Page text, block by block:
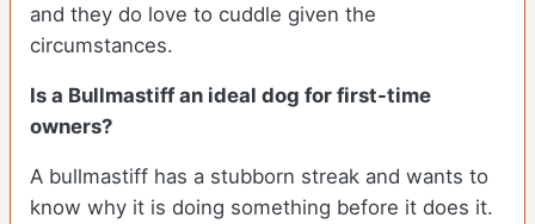
and they do love to cuddle given the
circumstances.
Is a Bullmastiff an ideal dog for first-time
owners?
A bullmastiff has a stubborn streak and wants to
know why it is doing something before it does it.